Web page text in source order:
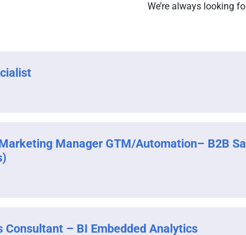
We’re always looking
Manager GTM/Automation– B2B
Consultant – BI Embedded Analytics